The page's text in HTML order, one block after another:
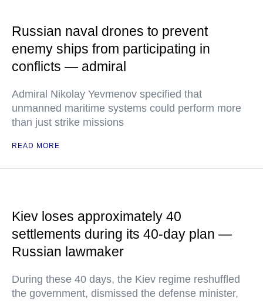
Russian naval drones to prevent
enemy ships from participating in
conflicts — admiral
Admiral Nikolay Yevmenov specified that
unmanned maritime systems could perform more
than just strike missions
READ MORE
Kiev loses approximately 40
settlements during its 40-day plan —
Russian lawmaker
During these 40 days, the Kiev regime reshuffled
the government, dismissed the defense minister,